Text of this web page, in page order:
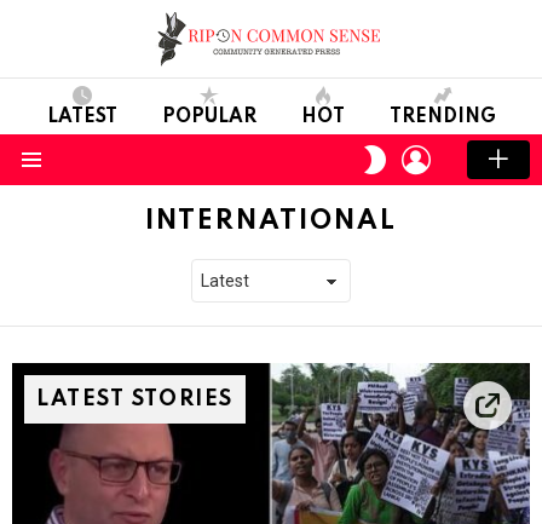
LATEST POPULAR HOT TRENDING
SWITCH
SKIN
LOGIN
INTERNATIONAL
LATEST STORIES